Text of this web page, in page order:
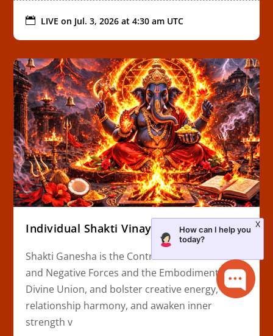
 LIVE on Jul. 3, 2026 at 4:30 am UTC
Individual Shakti Vinayaka Homa
Shakti Ganesha is the Controller of Obstacles
and Negative Forces and the Embodiment of
Divine Union, and bolster creative energy,
relationship harmony, and awaken inner
strength v
X
How can I help you
today?